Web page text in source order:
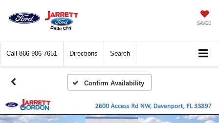
SAVED
Call 866-906-7651 Directions Search
Confirm Availability